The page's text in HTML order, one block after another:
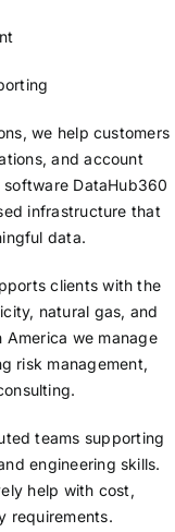
we help customers
and account
DataHub360
infrastructure that
data.
clients with the
natural gas, and
we manage
risk management,
teams supporting
engineering skills.
help with cost,
requirements.